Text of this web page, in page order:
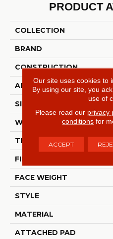
PRODUCT
COLLECTION
BRAND
CONSTRUCTION
APPLICATION
SIZE
WIDTH
THICKNESS
FIBER
FACE WEIGHT
STYLE
MATERIAL
ATTACHED PAD
Our site uses cookies to
By using our site, you
use of
Please read our privacy
conditions for
ACCEPT